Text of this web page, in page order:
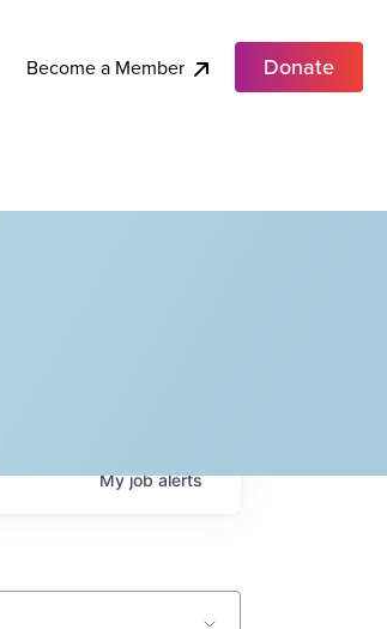
Become a Member Donate
Myjobalerts